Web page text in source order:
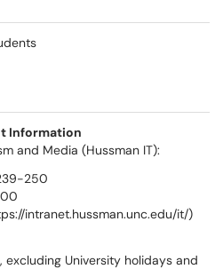
Information
and Media (Hussman IT):
250
intranet.hussman.unc.edu/it/)
University holidays and